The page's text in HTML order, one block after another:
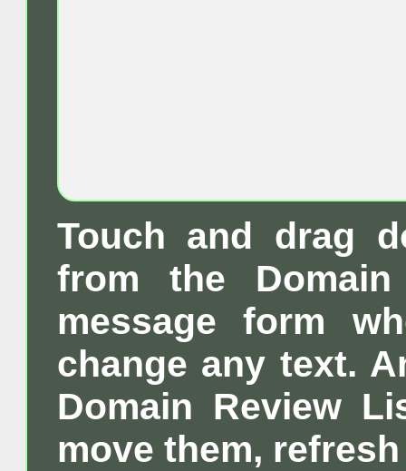
Touch and drag
from the
message form
change any text.
Domain Review
move them,